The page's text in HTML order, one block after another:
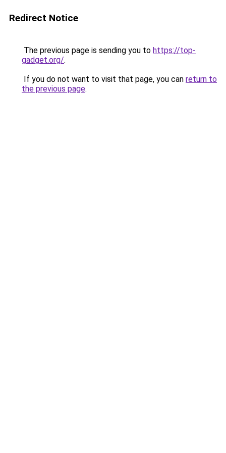
Redirect Notice
The previous page is sending you to https://top-
gadget.org/.
If you do not want to visit that page, you can return to
the previous page.